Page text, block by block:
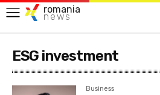
romania
news
ESG investment
Business